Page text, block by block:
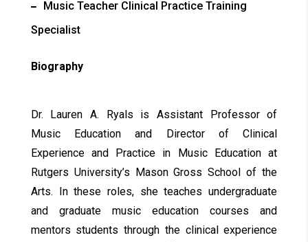
Music Teacher Clinical Practice Training
Specialist
Biography
Dr. Lauren A. Ryals is Assistant Professor of
Music Education and Director of Clinical
Experience and Practice in Music Education at
Rutgers University’s Mason Gross School of the
Arts. In these roles, she teaches undergraduate
and graduate music education courses and
mentors students through the clinical experience